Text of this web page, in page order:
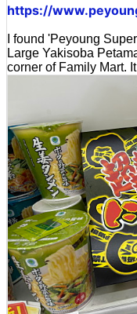
https://
I found 'Peyoung
Large Yakisoba
corner of Family Mart.